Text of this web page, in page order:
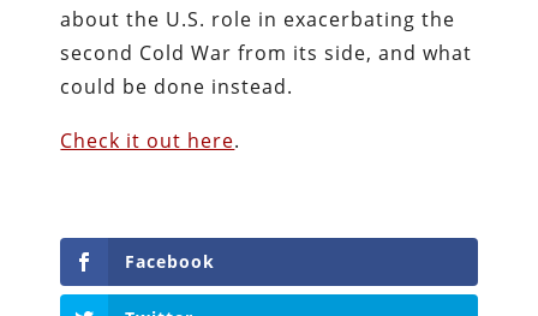
about the U.S. role in exacerbating the
second Cold War from its side, and what
could be done instead.
Check it out here.
Facebook